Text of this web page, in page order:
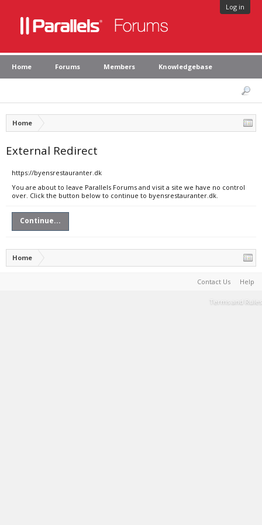
Log in
Home Forums Members Knowledgebase
Home
External Redirect
https://byensrestauranter.dk
You are about to leave Parallels Forums and visit a site we have no control
over. Click the button below to continue to byensrestauranter.dk.
Continue...
Home
Contact Us Help
Terms and Rules